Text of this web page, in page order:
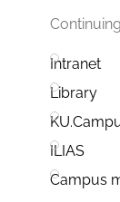
Intranet
Library
ILIAS
Campus